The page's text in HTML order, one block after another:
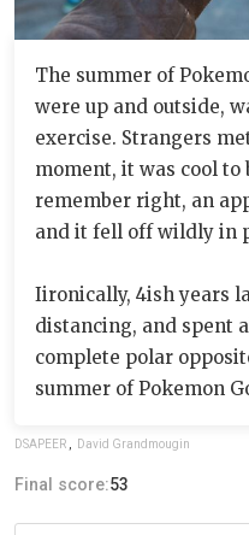
The summer of
were up and outside,
exercise. Strangers
moment, it was cool to
remember right, an
and it fell off wildly in
Iironically, 4ish years
distancing, and spent
complete polar
summer of Pokemon
DSAPEER David Grandmougin
Final score:53